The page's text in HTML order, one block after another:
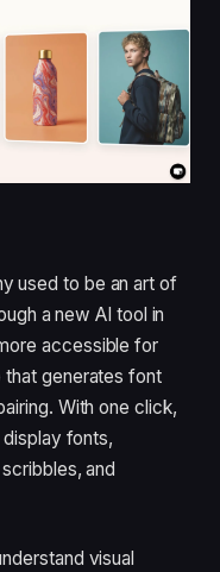
used to be an art of
a new AI tool in
accessible for
that generates font
With one click,
fonts,
and
visual